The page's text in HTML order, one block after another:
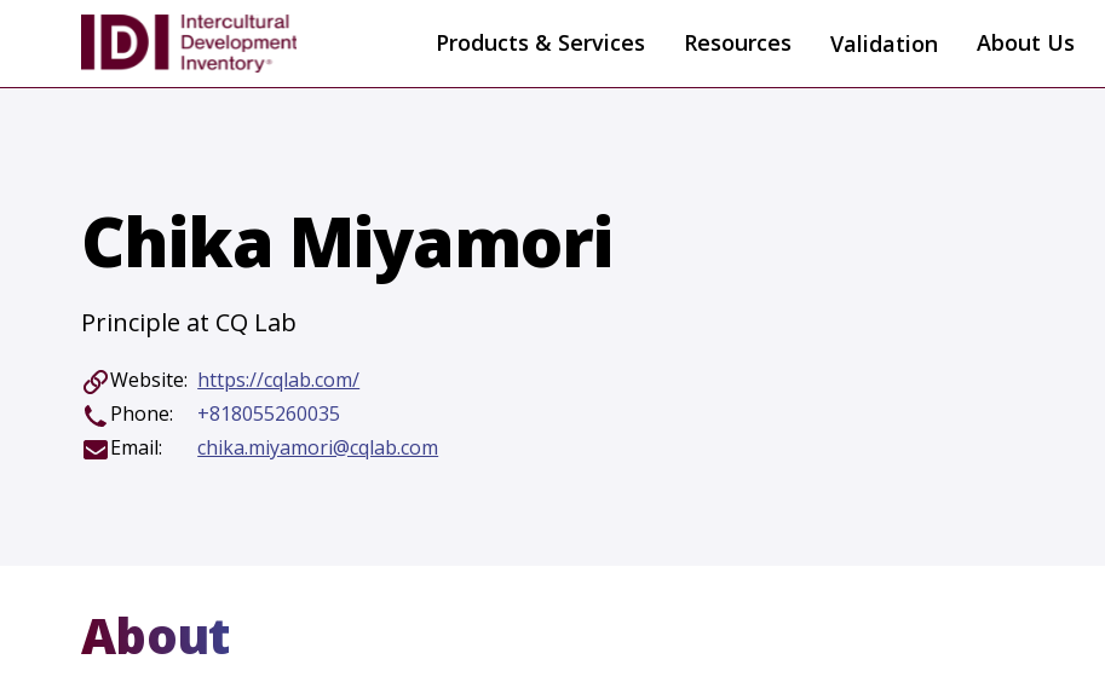
Products & Services Resources Validation About Us
Chika Miyamori
Principle at CQ Lab
Website: https://cqlab.com/
Phone:
+818055260035
Email:
chika.miyamori@cqlab.com
About